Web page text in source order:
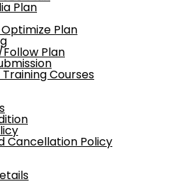
Plan
Plan
Plan
Courses
Cancellation Policy